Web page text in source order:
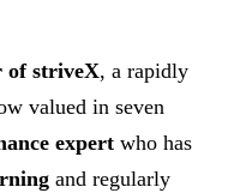
of striveX, a rapidly
valued in seven
expertwho has
and regularly